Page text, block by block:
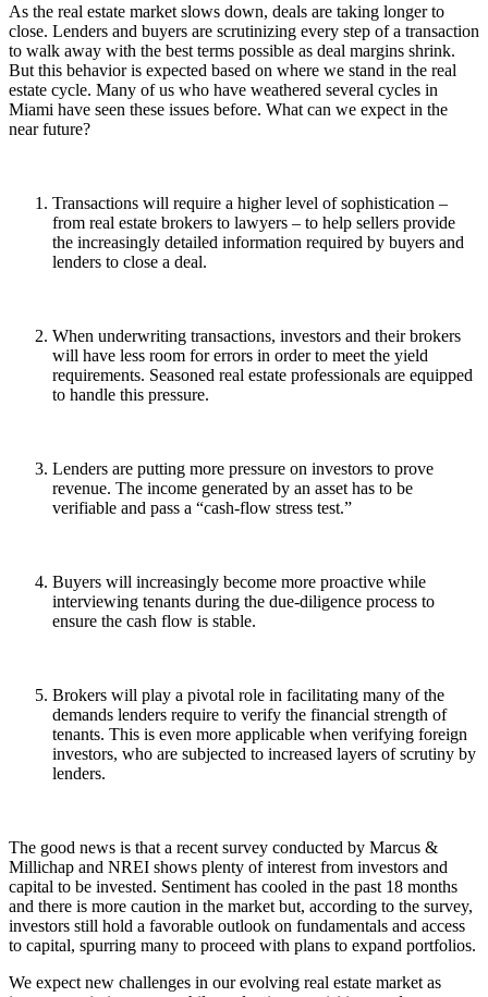
As the real estate market slows down, deals are taking longer to
close. Lenders and buyers are scrutinizing every step of a transaction
to walk away with the best terms possible as deal margins shrink.
But this behavior is expected based on where we stand in the real
estate cycle. Many of us who have weathered several cycles in
Miami have seen these issues before. What can we expect in the
near future?
Transactions will require a higher level of sophistication –
from real estate brokers to lawyers – to help sellers provide
the increasingly detailed information required by buyers and
lenders to close a deal.
When underwriting transactions, investors and their brokers
will have less room for errors in order to meet the yield
requirements. Seasoned real estate professionals are equipped
to handle this pressure.
Lenders are putting more pressure on investors to prove
revenue. The income generated by an asset has to be
verifiable and pass a “cash-flow stress test.”
Buyers will increasingly become more proactive while
interviewing tenants during the due-diligence process to
ensure the cash flow is stable.
Brokers will play a pivotal role in facilitating many of the
demands lenders require to verify the financial strength of
tenants. This is even more applicable when verifying foreign
investors, who are subjected to increased layers of scrutiny by
lenders.
The good news is that a recent survey conducted by Marcus &
Millichap and NREI shows plenty of interest from investors and
capital to be invested. Sentiment has cooled in the past 18 months
and there is more caution in the market but, according to the survey,
investors still hold a favorable outlook on fundamentals and access
to capital, spurring many to proceed with plans to expand portfolios.
We expect new challenges in our evolving real estate market as